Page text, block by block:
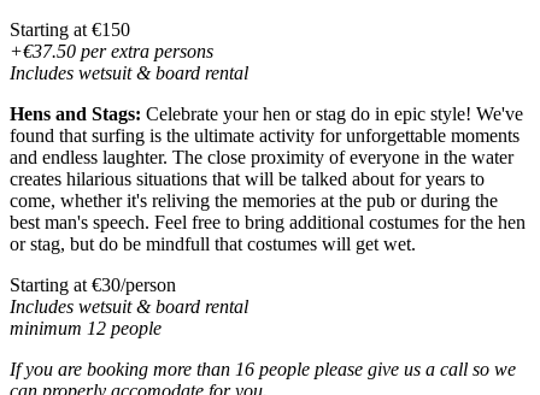
Starting at €150
+€37.50 per extra persons
Includes wetsuit & board rental
Hens and Stags: Celebrate your hen or stag do in epic style! We've
found that surfing is the ultimate activity for unforgettable moments
and endless laughter. The close proximity of everyone in the water
creates hilarious situations that will be talked about for years to
come, whether it's reliving the memories at the pub or during the
best man's speech. Feel free to bring additional costumes for the hen
or stag, but do be mindfull that costumes will get wet.
Starting at €30/person
Includes wetsuit & board rental
minimum 12 people
If you are booking more than 16 people please give us a call so we
can properly accomodate for you.